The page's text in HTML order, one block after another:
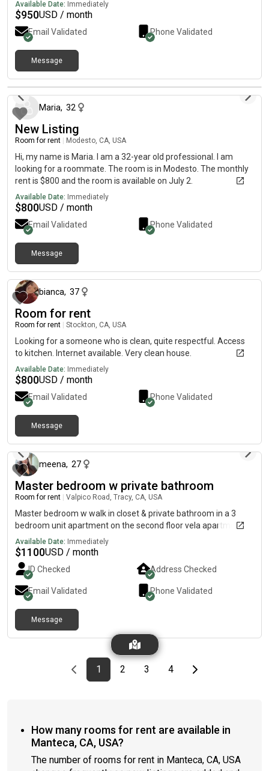
Available Date: Immediately
$950USD / month
Email Validated Phone Validated
Message
about 1 month ago
Maria, 32
New Listing
Room for rent Modesto, CA, USA
Hi, my name is Maria. I am a 32-year old professional. I am
looking for a roommate. The room is in Modesto. The monthly
rent is $800 and the room is available on July 2.
Available Date: Immediately
$800USD / month
Email Validated Phone Validated
Message
bianca, 37
Room for rent
Room for rent Stockton, CA, USA
Looking for a someone who is clean, quite respectful. Access
to kitchen. Internet available. Very clean house.
Available Date: Immediately
$800USD / month
Email Validated Phone Validated
Message
meena, 27
Master bedroom w private bathroom
Room for rent Valpico Road, Tracy, CA, USA
Master bedroom w walk in closet & private bathroom in a 3
bedroom unit apartment on the second floor vela apartments
Available Date: Immediately
$1100USD / month
ID Checked Address Checked
Email Validated Phone Validated
Message
Previous page
page
1First page
page
2 page
3 page
4Last pageNext page
How many rooms for rent are available in
Manteca, CA, USA?
The number of rooms for rent in Manteca, CA, USA